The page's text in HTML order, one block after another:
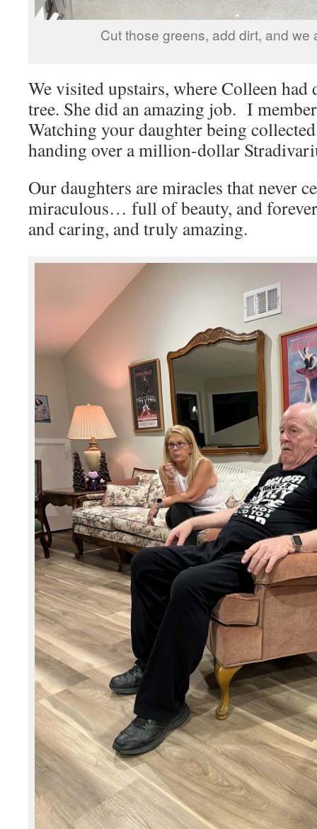
Cut those greens, add dirt, and we
We visited upstairs, where Colleen had
tree. She did an amazing job. I
Watching your daughter being
handing over a million-dollar
Our daughters are miracles that never
miraculous… full of beauty, and
and caring, and truly amazing.